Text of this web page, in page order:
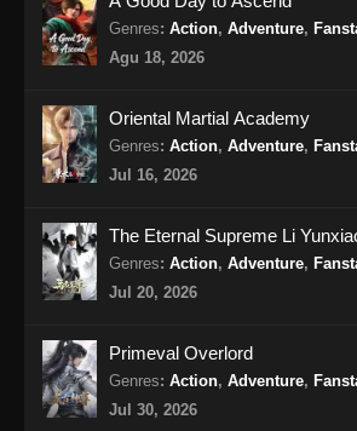
Martial Master
Eps 464 - Martial Master
Indonesia - Agustus 18,
Eps 465 - Martial
Indonesia
Eps 466 - Martial
Indonesia - Agustus 25,
Genres: Action, Adventure,
Agu 18, 2026
Oriental Martial Academy
Genres: Action, Adventure,
Jul 16, 2026
The Eternal Supreme Li
Genres: Action, Adventure,
Jul 20, 2026
Primeval Overlord
Genres: Action, Adventure,
Jul 30, 2026